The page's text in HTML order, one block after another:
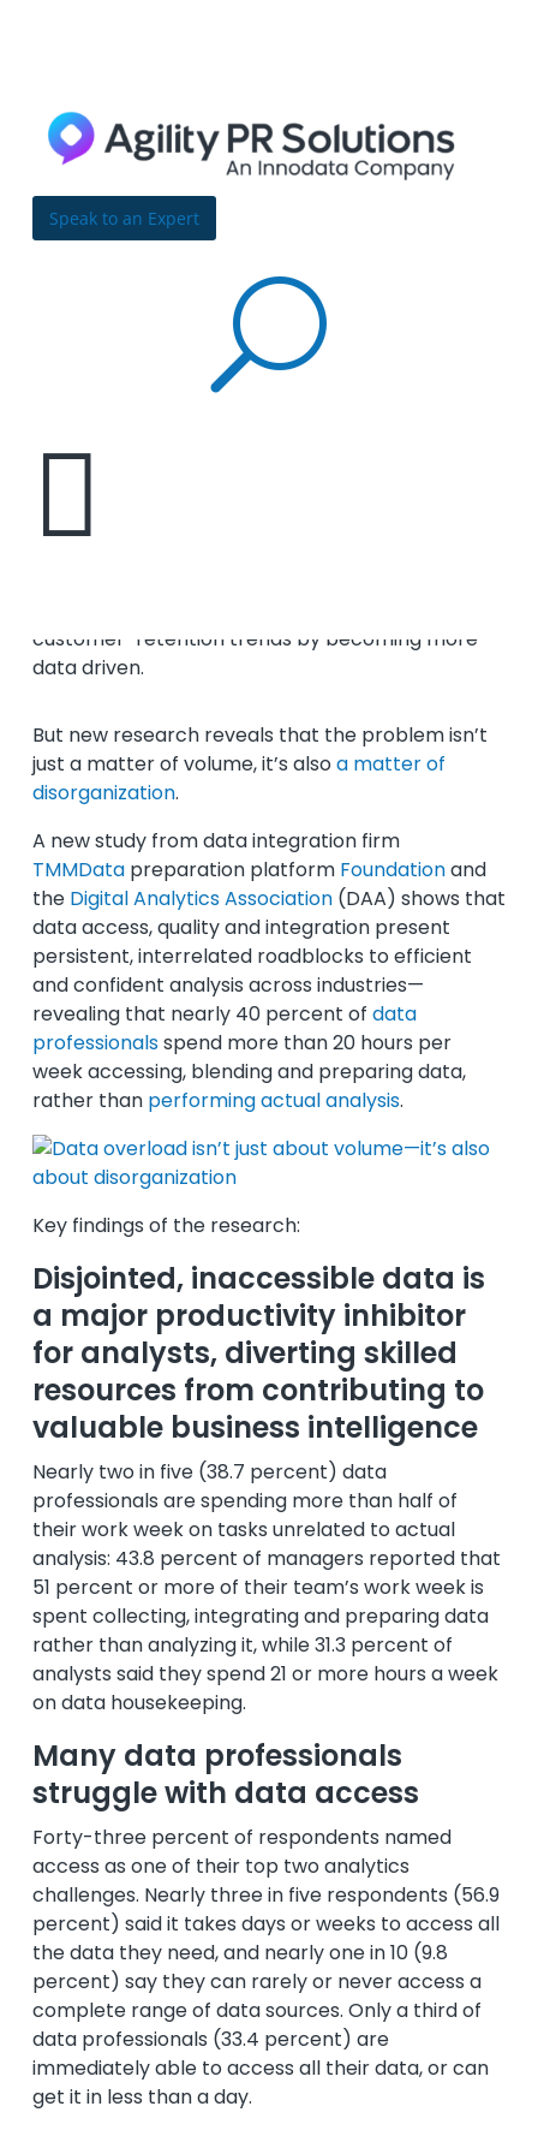
Speak to an Expert
U

BulldogReporter
about disorganization
customer-retention trends by becoming more
data driven.
But new research reveals that the problem isn’t
just a matter of volume, it’s alsoa matter of
disorganization.
A new study from data integration firm
TMMDatapreparation platform Foundationand
the Digital Analytics Association(DAA) shows that
data access, quality and integration present
persistent, interrelated roadblocks to efficient
and confident analysis across industries—
revealing that nearly 40 percent of data
professionalsspend more than 20 hours per
week accessing, blending and preparing data,
rather than performing actual analysis.
Key findings of the research:
Disjointed, inaccessible data is
a major productivity inhibitor
for analysts, diverting skilled
resources from contributing to
valuable business intelligence
Nearly two in five (38.7 percent) data
professionals are spending more than half of
their work week on tasks unrelated to actual
analysis: 43.8 percent of managers reported that
51 percent or more of their team’s work week is
spent collecting, integrating and preparing data
rather than analyzing it, while 31.3 percent of
analysts said they spend 21 or more hours a week
on data housekeeping.
Many data professionals
struggle with data access
Forty-three percent of respondents named
access as one of their top two analytics
challenges. Nearly three in five respondents (56.9
percent) said it takes days or weeks to access all
the data they need, and nearly one in 10 (9.8
percent) say they can rarely or never access a
complete range of data sources. Only a third of
data professionals (33.4 percent) are
immediately able to access all their data, or can
get it in less than a day.